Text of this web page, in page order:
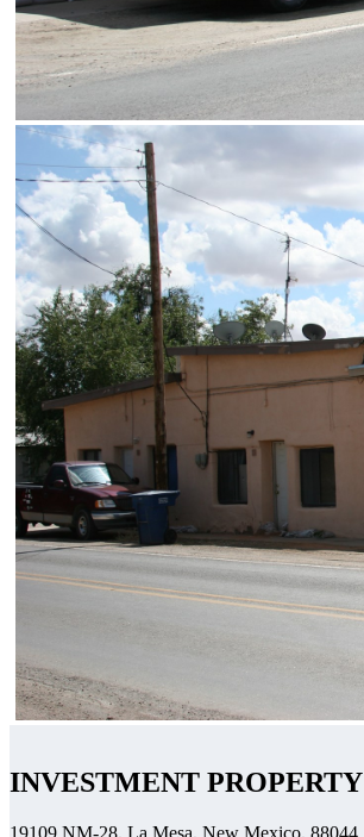
INVESTMENT PROPERTY
19109 NM-28, La Mesa, New Mexico, 88044